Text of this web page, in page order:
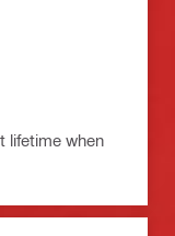
lifetime when